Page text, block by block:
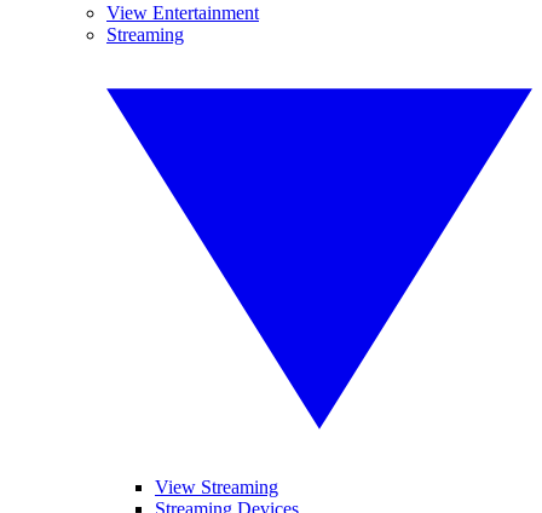
View Entertainment
Streaming
View Streaming
Streaming Devices